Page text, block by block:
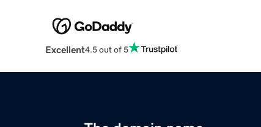
Excellent4.5 out of 5